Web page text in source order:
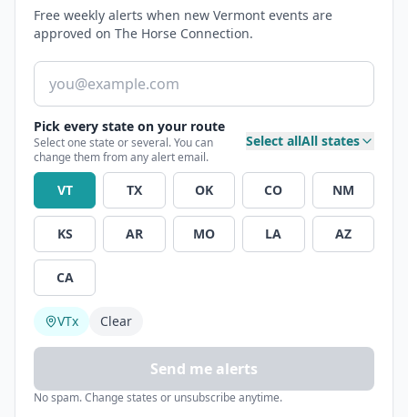
Free weekly alerts when new Vermont events are
approved on The Horse Connection.
Email address
Pick every state on your route
Select one state or several. You can
change them from any alert email.
Select allAll states
VT TX OK CO NM
KS AR MO LA AZ
CA
VTx Clear
Send me alerts
No spam. Change states or unsubscribe anytime.